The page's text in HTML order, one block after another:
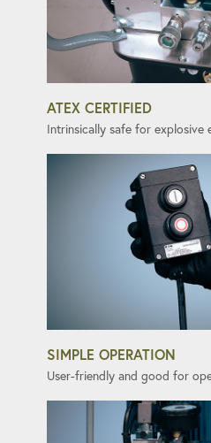
ATEX CERTIFIED
Intrinsically safe for explosive
SIMPLE OPERATION
User-friendly and good for